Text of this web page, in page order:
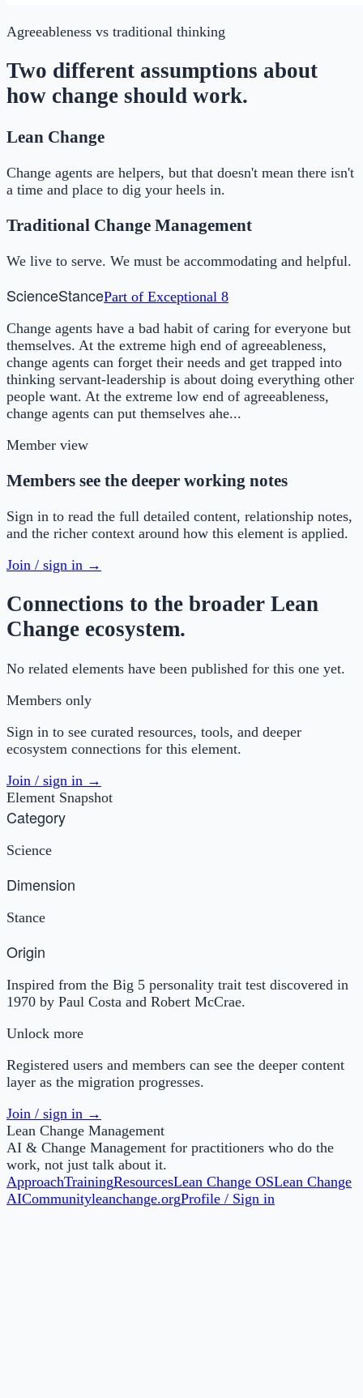
Agreeableness vs traditional thinking
Two different assumptions about
how change should work.
Lean Change
Change agents are helpers, but that doesn't mean there isn't
a time and place to dig your heels in.
Traditional Change Management
We live to serve. We must be accommodating and helpful.
ScienceStancePart of Exceptional 8
Change agents have a bad habit of caring for everyone but
themselves. At the extreme high end of agreeableness,
change agents can forget their needs and get trapped into
thinking servant-leadership is about doing everything other
people want. At the extreme low end of agreeableness,
change agents can put themselves ahe...
Member view
Members see the deeper working notes
Sign in to read the full detailed content, relationship notes,
and the richer context around how this element is applied.
Join / sign in →
Connections to the broader Lean
Change ecosystem.
No related elements have been published for this one yet.
Members only
Sign in to see curated resources, tools, and deeper
ecosystem connections for this element.
Join / sign in →
Element Snapshot
Category
Science
Dimension
Stance
Origin
Inspired from the Big 5 personality trait test discovered in
1970 by Paul Costa and Robert McCrae.
Unlock more
Registered users and members can see the deeper content
layer as the migration progresses.
Join / sign in →
Lean Change Management
AI & Change Management for practitioners who do the
work, not just talk about it.
ApproachTrainingResourcesLean Change OSLean Change
AICommunityleanchange.orgProfile / Sign in